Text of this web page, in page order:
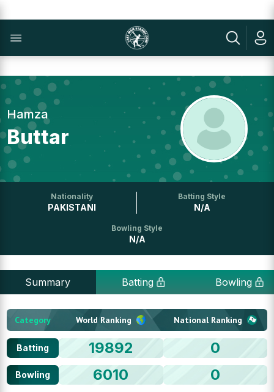
Hamza
Buttar
Nationality
PAKISTANI
Batting Style
N/A
Bowling Style
N/A
Summary Batting Bowling
Category World Ranking National Ranking
Batting 19892 0
Bowling 6010 0